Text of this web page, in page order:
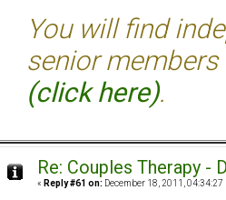
You will find
senior members
(click here).
Re: Couples Therapy
« Reply #61 on: December 18, 2011, 04:34:27